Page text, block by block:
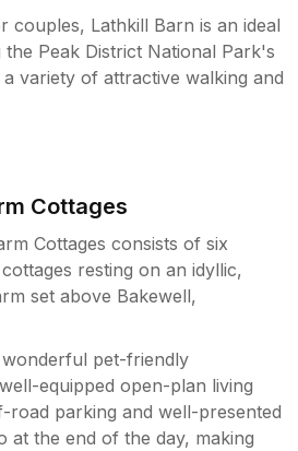
couples, Lathkill Barn is an ideal
Peak District National Park's
variety of attractive walking and
Cottages
Cottages consists of six
resting on an idyllic,
set above Bakewell,
pet-friendly
equipped open-plan living
road parking and well-presented
at the end of the day, making